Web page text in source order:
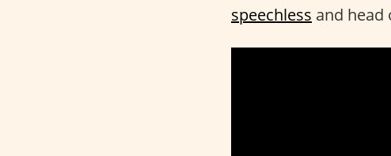
speechless and head